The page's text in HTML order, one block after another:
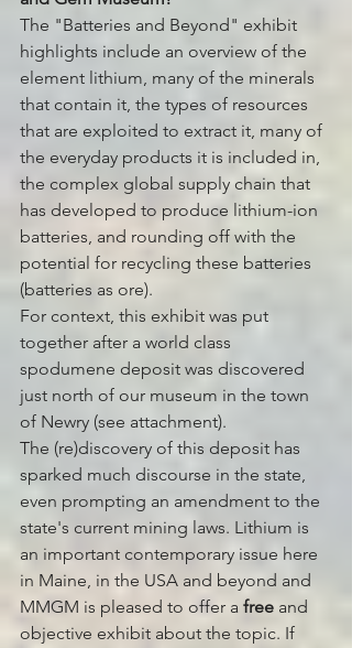
The "Batteries and Beyond" exhibit
highlights include an overview of the
element lithium, many of the minerals
that contain it, the types of resources
that are exploited to extract it, many of
the everyday products it is included in,
the complex global supply chain that
has developed to produce lithium-ion
batteries, and rounding off with the
potential for recycling these batteries
(batteries as ore).
For context, this exhibit was put
together after a world class
spodumene deposit was discovered
just north of our museum in the town
of Newry (see attachment).
The (re)discovery of this deposit has
sparked much discourse in the state,
even prompting an amendment to the
state's current mining laws. Lithium is
an important contemporary issue here
in Maine, in the USA and beyond and
MMGM is pleased to offer a free and
objective exhibit about the topic. If